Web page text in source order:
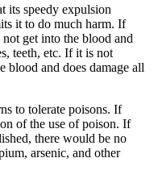
its speedy expulsion
it to do much harm. If
get into the blood and
teeth, etc. If it is not
blood and does damage all
to tolerate poisons. If
of the use of poison. If
there would be no
arsenic, and other